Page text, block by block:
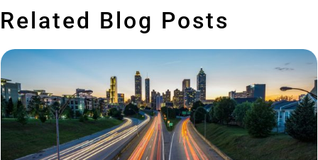
Related Blog Posts